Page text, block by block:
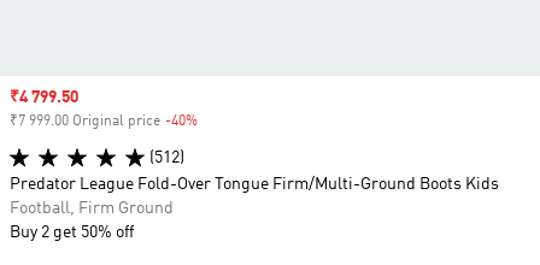
Sale price
₹4 799.50
₹7 999.00 Original price -40%
(512)
Predator League Fold-Over Tongue Firm/Multi-Ground Boots Kids
Football, Firm Ground
Buy 2 get 50% off